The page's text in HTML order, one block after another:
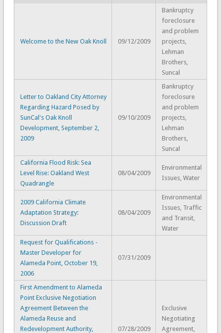
Welcome to the New Oak Knoll 09/12/2009
Bankruptcy
foreclosure
and problem
projects,
Lehman
Brothers,
Suncal
Letter to Oakland City Attorney
Regarding Hazard Posed by
SunCal's Oak Knoll
Development, September 2,
2009
09/10/2009
Bankruptcy
foreclosure
and problem
projects,
Lehman
Brothers,
Suncal
California Flood Risk: Sea
Level Rise: Oakland West
Quadrangle
08/04/2009
Environmental
Issues, Water
2009 California Climate
Adaptation Strategy:
Discussion Draft
08/04/2009
Environmental
Issues, Traffic
and Transit,
Water
Request for Qualifications -
Master Developer for
Alameda Point, October 19,
2006
07/31/2009
First Amendment to Alameda
Point Exclusive Negotiation
Agreement Between the
Alameda Reuse and
Redevelopment Authority,
07/28/2009
Exclusive
Negotiating
Agreement,